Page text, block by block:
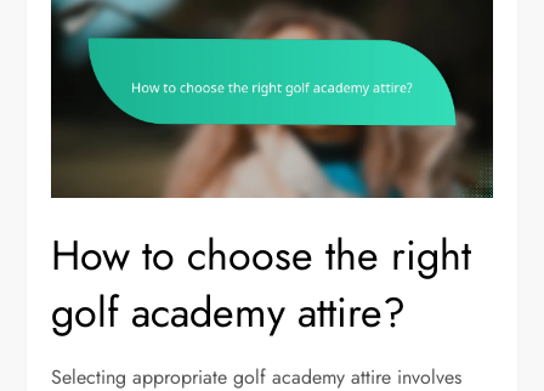
How to choose the right
golf academy attire?
Selecting appropriate golf academy attire involves